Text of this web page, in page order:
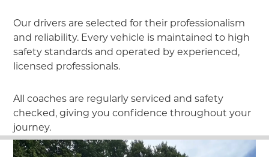
Our drivers are selected for their professionalism
and reliability. Every vehicle is maintained to high
safety standards and operated by experienced,
licensed professionals.
All coaches are regularly serviced and safety
checked, giving you confidence throughout your
journey.